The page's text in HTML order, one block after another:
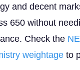
and decent
650 without
Check the
weightage to